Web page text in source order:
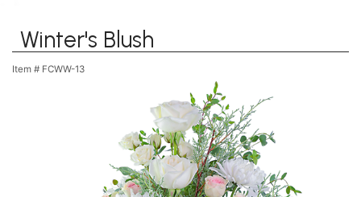
Winter's Blush
Item # FCWW-13